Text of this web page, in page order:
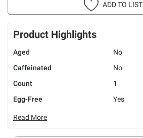
ADD TO LIST
Product Highlights
Aged
No
Caffeinated
No
Count
1
Egg-Free
Yes
Read More